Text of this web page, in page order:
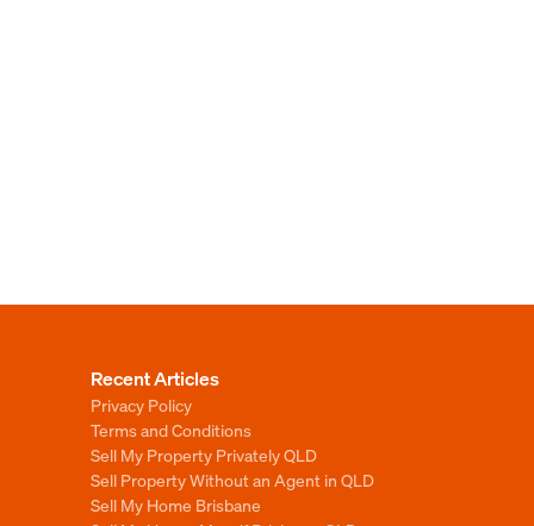
Recent Articles
Privacy Policy
Terms and Conditions
Sell My Property Privately QLD
Sell Property Without an Agent in QLD
Sell My Home Brisbane